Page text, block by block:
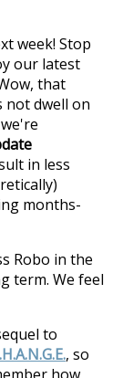
week! Stop
our latest
that
not dwell on
in less
months-
Robo in the
term. We feel
to
, so